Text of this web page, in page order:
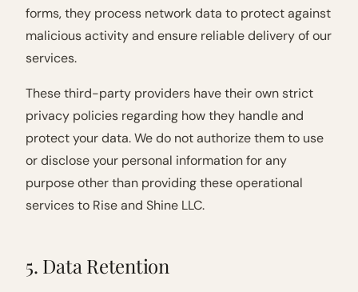
forms, they process network data to protect against
malicious activity and ensure reliable delivery of our
services.
These third-party providers have their own strict
privacy policies regarding how they handle and
protect your data. We do not authorize them to use
or disclose your personal information for any
purpose other than providing these operational
services to Rise and Shine LLC.
5. Data Retention